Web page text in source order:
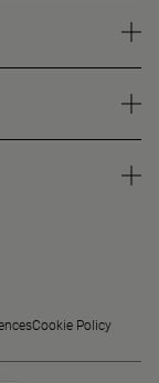
Cookie Policy